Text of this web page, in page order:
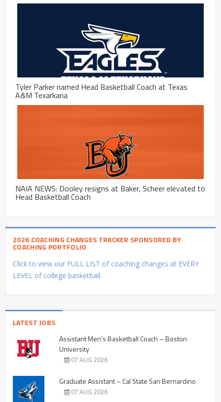
Tyler Parker named Head Basketball Coach at Texas
A&M Texarkana
NAIA NEWS: Dooley resigns at Baker, Scheer elevated to
Head Basketball Coach
2026 COACHING CHANGES TRACKER SPONSORED BY
COACHING PORTFOLIO
Click to view our FULL LIST of coaching changes at EVERY
LEVEL of college basketball.
LATEST JOBS
Assistant Men’s Basketball Coach – Boston
University
07 AUG 2026
Graduate Assistant – Cal State San Bernardino
07 AUG 2026